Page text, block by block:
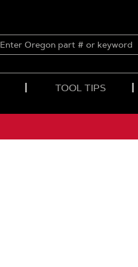
ENTER
OREGON
TOOL TIPS